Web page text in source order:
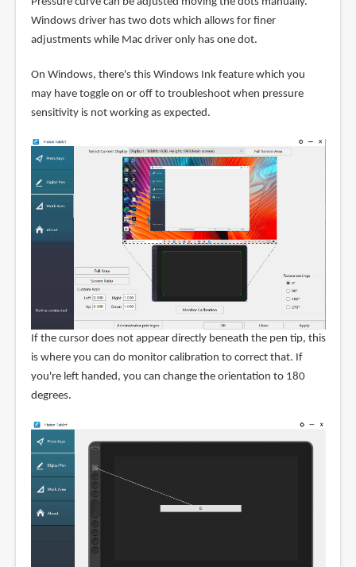
Windows driver has two dots which allows for finer
adjustments while Mac driver only has one dot.
On Windows, there's this Windows Ink feature which you
may have toggle on or off to troubleshoot when pressure
sensitivity is not working as expected.
If the cursor does not appear directly beneath the pen tip, this
is where you can do monitor calibration to correct that. If
you're left handed, you can change the orientation to 180
degrees.